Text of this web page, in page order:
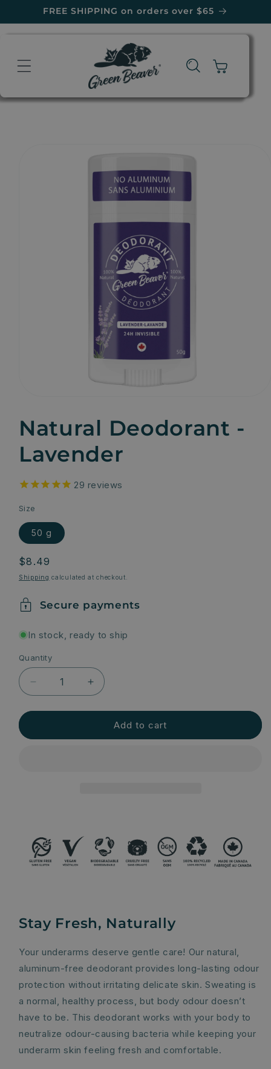
Skip toFREE SHIPPING on orders over $65
Cart
Natural Deodorant -
Lavender
29 reviews
Size
50 g
Regular
price
$8.49
Shipping calculated at checkout.
Secure payments
In stock, ready to ship
Quantity
Quantity
Decrease
quantity
for
Deodorant
Increase
quantity
for
Natural
Deodorant
Add to cart
Stay Fresh, Naturally
Your underarms deserve gentle care! Our natural,
aluminum-free deodorant provides long-lasting odour
protection without irritating delicate skin. Sweating is
a normal, healthy process, but body odour doesn’t
have to be. This deodorant works with your body to
neutralize odour-causing bacteria while keeping your
underarm skin feeling fresh and comfortable.